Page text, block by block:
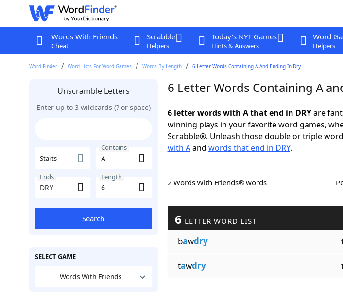
Words With Friends
Cheat
Scrabble
Helpers
Today's NYT Games
Hints & Answers
Word
Helpers
Word Finder Word Lists For Word Games Words By Length 6 Letter Words Containing A And Ending In Dry
Unscramble Letters
Enter up to 3 wildcards (? or space)
Starts
Contains
Ends Length
Search
SELECT GAME
Words With Friends
6 Letter Words Containing A
6 letter words with A that end in DRYare
winning plays in your favorite word games,
Scrabble®. Unleash those double or triple
with Aand words that end in DRY.
2 Words With Friends® words
6 LETTER WORD LIST
bawdry
tawdry